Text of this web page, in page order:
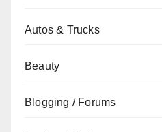
Autos & Trucks
Beauty
Blogging / Forums